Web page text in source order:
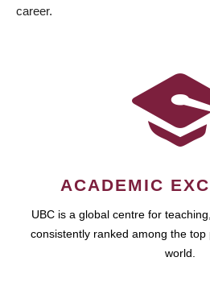
career.
ACADEMIC
UBC is a global centre for
consistently ranked among the
world.